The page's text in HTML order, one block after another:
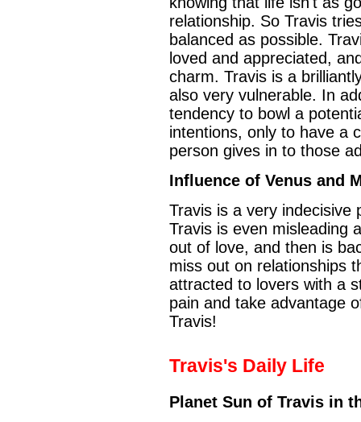
relationship. So Travis
balanced as possible.
loved and appreciated,
charm. Travis is a
also very vulnerable. In
tendency to bowl a
intentions, only to have a
person gives in to those
Influence of Venus and
Travis is a very indecisive
Travis is even misleading
out of love, and then is
miss out on relationships
attracted to lovers with a
pain and take advantage
Travis!
Travis's Daily Life
Planet Sun of Travis in